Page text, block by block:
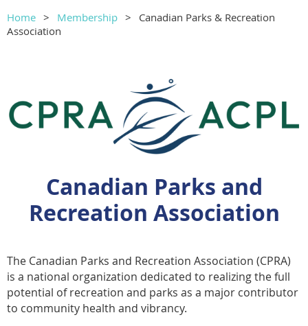
Home Membership
Canadian Parks & Recreation
Association
Canadian Parks and
Recreation Association
The Canadian Parks and Recreation Association (CPRA)
is a national organization dedicated to realizing the full
potential of recreation and parks as a major contributor
to community health and vibrancy.